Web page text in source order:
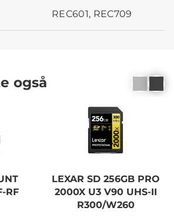
REC601, REC709
også
RF
LEXAR SD 256GB PRO
2000X U3 V90 UHS-II
R300/W260